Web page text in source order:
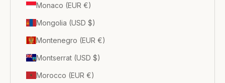
Monaco (EUR €)
Mongolia (USD $)
Montenegro (EUR €)
Montserrat (USD $)
Morocco (EUR €)